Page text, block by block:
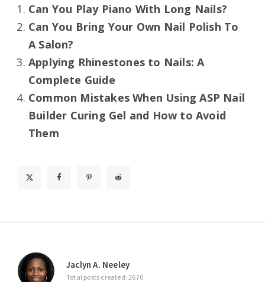
Can You Play Piano With Long Nails?
Can You Bring Your Own Nail Polish To
A Salon?
Applying Rhinestones to Nails: A
Complete Guide
Common Mistakes When Using ASP Nail
Builder Curing Gel and How to Avoid
Them
Jaclyn A. Neeley
Total posts created: 2670